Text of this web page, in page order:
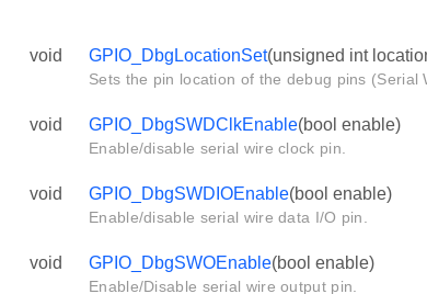
void GPIO_DbgLocationSet(unsigned int
Sets the pin location of the debug pins (Serial
void GPIO_DbgSWDClkEnable(bool enable)
Enable/disable serial wire clock pin.
void GPIO_DbgSWDIOEnable(bool enable)
Enable/disable serial wire data I/O pin.
void GPIO_DbgSWOEnable(bool enable)
Enable/Disable serial wire output pin.